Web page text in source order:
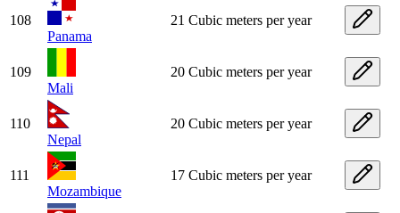
108
Panama
21 Cubic meters per year
109
Mali
20 Cubic meters per year
110
Nepal
20 Cubic meters per year
111
Mozambique
17 Cubic meters per year